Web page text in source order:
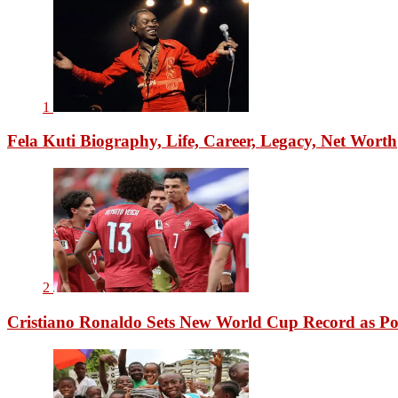
1
Fela Kuti Biography, Life, Career, Legacy, Net Worth
2
Cristiano Ronaldo Sets New World Cup Record as